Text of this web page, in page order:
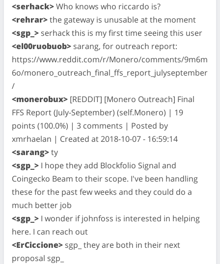
<serhack>Who knows who riccardo is?
<rehrar>the gateway is unusable at the moment
<sgp_> serhack this is my first time seeing this user
<el00ruobuob> sarang, for outreach report:
https://www.reddit.com/r/Monero/comments/9m6m
6o/monero_outreach_final_ffs_report_julyseptember
/
<monerobux> [REDDIT] [Monero Outreach] Final
FFS Report (July-September) (self.Monero) | 19
points (100.0%) | 3 comments | Posted by
xmrhaelan | Created at 2018-10-07 - 16:59:14
<sarang>ty
<sgp_> I hope they add Blockfolio Signal and
Coingecko Beam to their scope. I've been handling
these for the past few weeks and they could do a
much better job
<sgp_> I wonder if johnfoss is interested in helping
here. I can reach out
<ErCiccione> sgp_ they are both in their next
proposal sgp_